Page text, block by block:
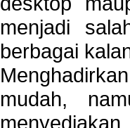
menjadi
berbagai
mudah,